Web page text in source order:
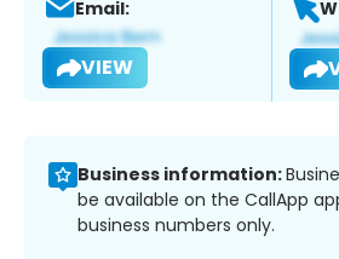
Email:
VIEW
Business information:
be available on the CallApp
business numbers only.